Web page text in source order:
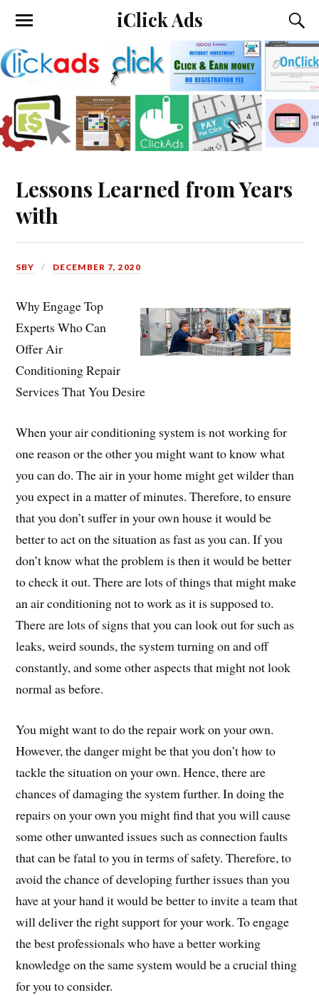
iClick Ads
Lessons Learned from Years
with
SBY DECEMBER 7, 2020
Why Engage Top
Experts Who Can
Offer Air
Conditioning Repair
Services That You Desire
When your air conditioning system is not working for
one reason or the other you might want to know what
you can do. The air in your home might get wilder than
you expect in a matter of minutes. Therefore, to ensure
that you don’t suffer in your own house it would be
better to act on the situation as fast as you can. If you
don’t know what the problem is then it would be better
to check it out. There are lots of things that might make
an air conditioning not to work as it is supposed to.
There are lots of signs that you can look out for such as
leaks, weird sounds, the system turning on and off
constantly, and some other aspects that might not look
normal as before.
You might want to do the repair work on your own.
However, the danger might be that you don’t how to
tackle the situation on your own. Hence, there are
chances of damaging the system further. In doing the
repairs on your own you might find that you will cause
some other unwanted issues such as connection faults
that can be fatal to you in terms of safety. Therefore, to
avoid the chance of developing further issues than you
have at your hand it would be better to invite a team that
will deliver the right support for your work. To engage
the best professionals who have a better working
knowledge on the same system would be a crucial thing
for you to consider.